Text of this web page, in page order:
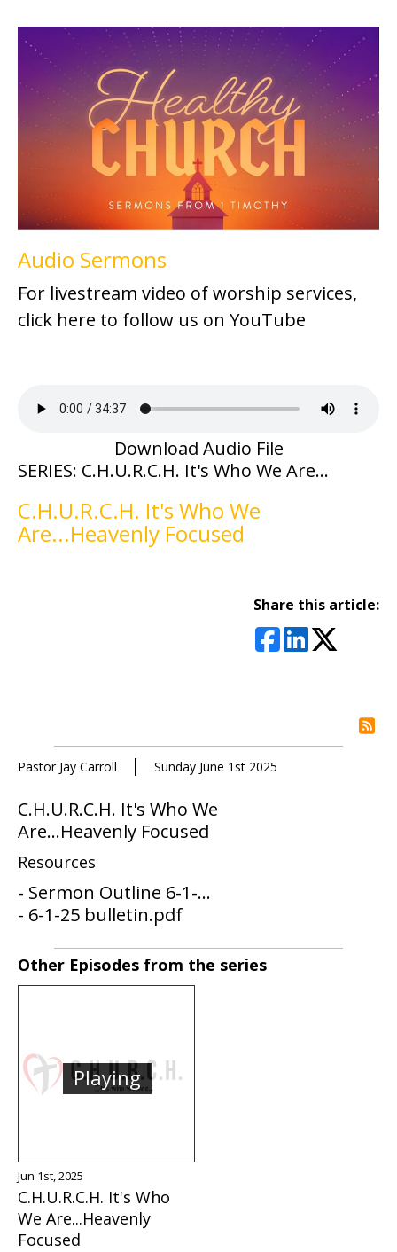
Audio Sermons
For livestream video of worship services,
click here to follow us on YouTube
Download Audio File
SERIES: C.H.U.R.C.H. It's Who We Are...
C.H.U.R.C.H. It's Who We
Are...Heavenly Focused
Share this article:
Pastor Jay Carroll | Sunday June 1st 2025
C.H.U.R.C.H. It's Who We
Are...Heavenly Focused
Resources
- Sermon Outline 6-1-...
- 6-1-25 bulletin.pdf
Other Episodes from the series
Playing
Jun 1st, 2025
C.H.U.R.C.H. It's Who
We Are...Heavenly
Focused